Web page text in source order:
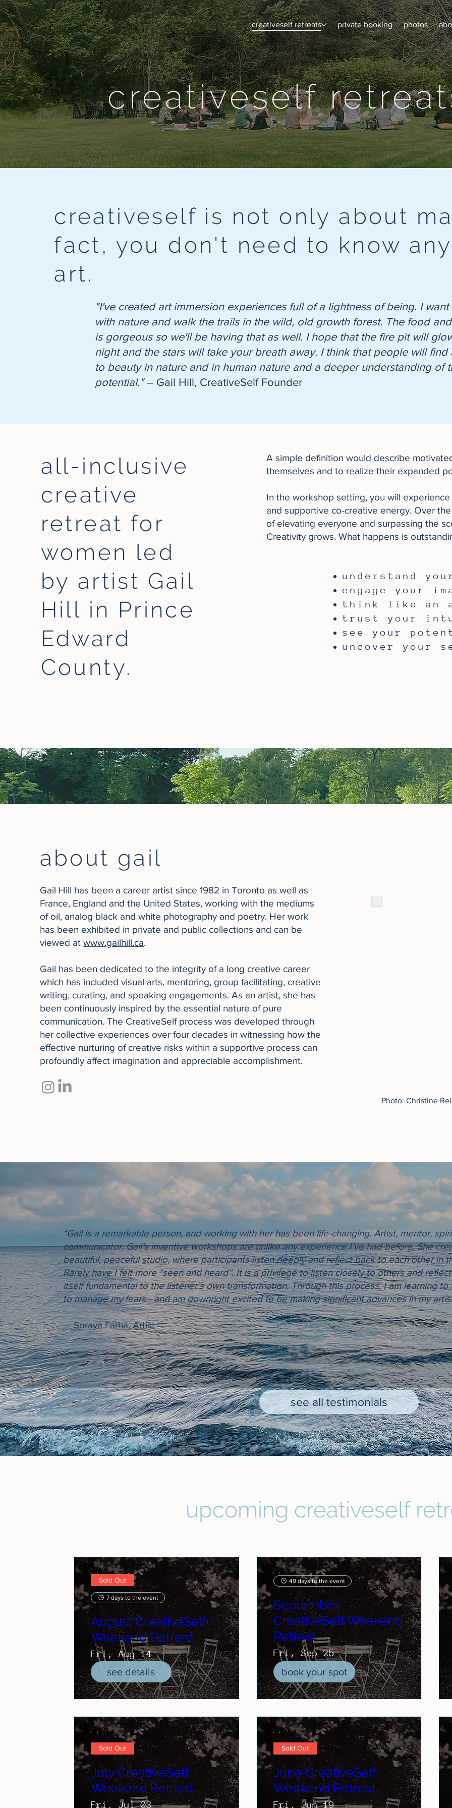
creativeself retreats private booking photos
creativeself
creativeself is not only about
fact, you don't need to know
art.
"I've created art immersion experiences full of a lightness of being. I
with nature and walk the trails in the wild, old growth forest. The food
is gorgeous so we'll be having that as well. I hope that the fire pit will
night and the stars will take your breath away. I think that people will
to beauty in nature and in human nature and a deeper understanding of
potential."– Gail Hill, CreativeSelf Founder
all-inclusive
creative
retreat for
women led
by artist Gail
Hill in Prince
Edward
County.
A simple definition would describe
themselves and to realize their expanded
In the workshop setting, you will
and supportive co-creative energy.​ Over
of elevating everyone and surpassing the
Creativity grows. What happens is
understand
engage your
think like an
trust your
see your
​uncover your
about gail
Gail Hill has been a career artist since 1982 in Toronto as well as
France, England and the United States, working with the mediums
of oil, analog black and white photography and poetry. Her work
has been exhibited in private and public collections and can be
viewed atwww.gailhill.ca.
Gail has been dedicated to the integrity of a long creative career
which has included visual arts, mentoring, group facilitating, creative
writing, curating, and speaking engagements. As an artist, she has
been continuously inspired by the essential nature of pure
communication. The CreativeSelf process was developed through
her collective experiences over four decades in witnessing how the
effective nurturing of creative risks within a supportive process can
profoundly affect imagination and appreciable accomplishment.​
Photo: Christine
“Gail is a remarkable person, and working with her has been life-changing. Artist, mentor,
communicator, Gail’s inventive workshops are unlike any experience I’ve had before. She
beautiful, peaceful studio, where participants listen deeply and reflect back to each other in
Rarely have I felt more “seen and heard”. It is a privilege to listen closely to others and
itself fundamental to the listener’s own transformation. Through this process, I am learning
to manage my fears - and am downright excited to be making significant advances in my
— Soraya Farha, Artist
see all testimonials
upcoming creativeself
Sold Out
7 days to the event
August CreativeSelf
Weekend Retreat
Fri, Aug 14
see details
49 days to the event
September
CreativeSelf Weekend
Retreat
Fri, Sep 25
book your spot
Sold Out
July CreativeSelf
Weekend Retreat
Fri, Jul 03
Sold Out
June CreativeSelf
Weekend Retreat
Fri, Jun 19